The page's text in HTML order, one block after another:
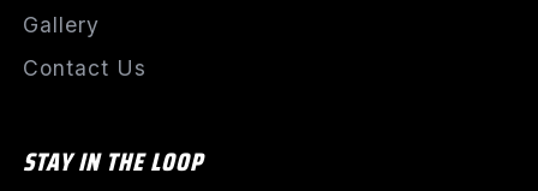
Gallery
Contact Us
STAY IN THE LOOP